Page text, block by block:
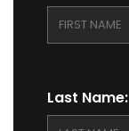
Last Name: